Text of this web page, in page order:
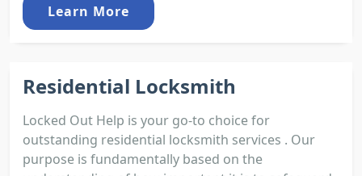
Learn More
Residential Locksmith
Locked Out Help is your go-to choice for
outstanding residential locksmith services . Our
purpose is fundamentally based on the